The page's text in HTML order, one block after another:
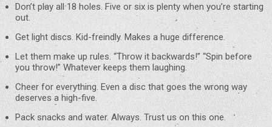
Don’t play all 18 holes. Five or six is plenty when you’re starting
out.
Get light discs. Kid-freindly. Makes a huge difference.
Let them make up rules. “Throw it backwards!” “Spin before
you throw!” Whatever keeps them laughing.
Cheer for everything. Even a disc that goes the wrong way
deserves a high-five.
Pack snacks and water. Always. Trust us on this one.